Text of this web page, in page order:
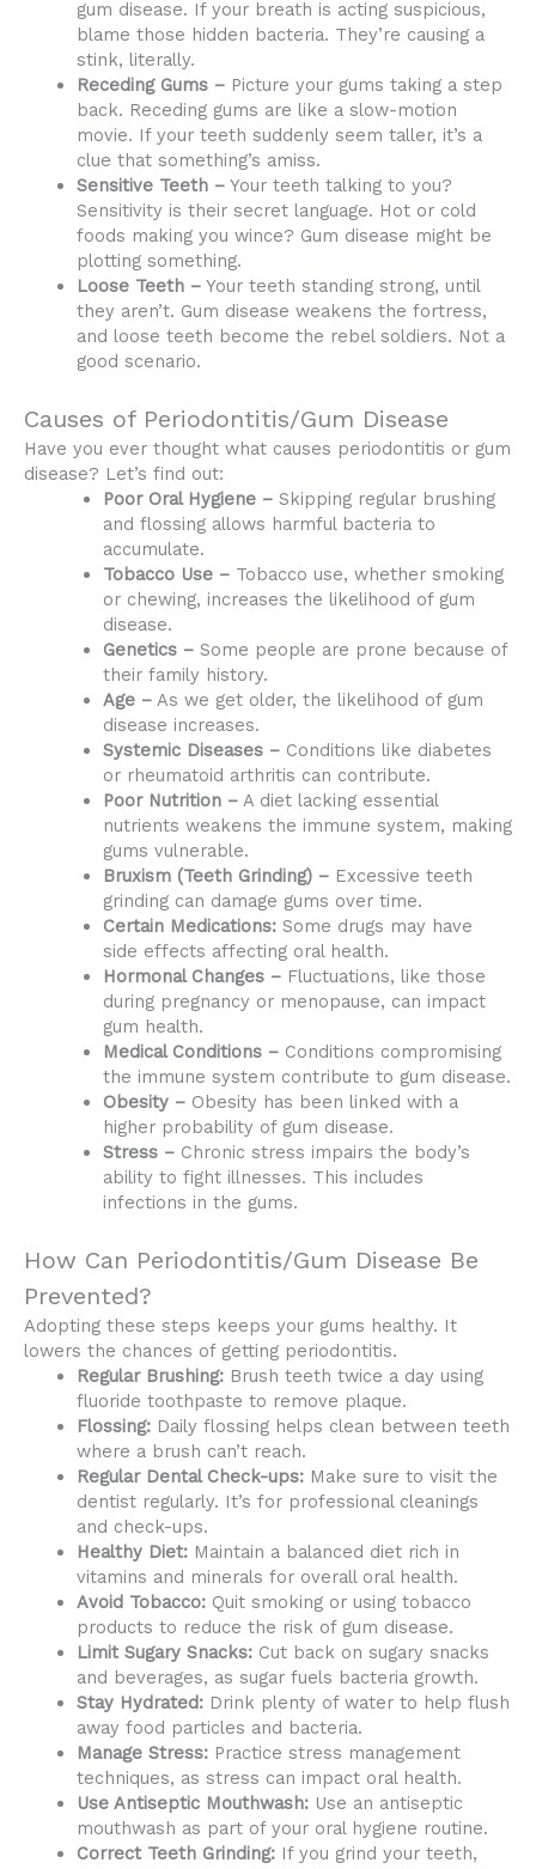
gum disease. If your breath is acting suspicious,
blame those hidden bacteria. They’re causing a
stink, literally.
Receding Gums –Picture your gums taking a step
back. Receding gums are like a slow-motion
movie. If your teeth suddenly seem taller, it’s a
clue that something’s amiss.
Sensitive Teeth –Your teeth talking to you?
Sensitivity is their secret language. Hot or cold
foods making you wince? Gum disease might be
plotting something.
Loose Teeth –Your teeth standing strong, until
they aren’t. Gum disease weakens the fortress,
and loose teeth become the rebel soldiers. Not a
good scenario.
Causes of Periodontitis/Gum Disease
Have you ever thought what causes periodontitis or gum
disease? Let’s find out:
Poor Oral Hygiene –Skipping regular brushing
and flossing allows harmful bacteria to
accumulate.
Tobacco Use –Tobacco use, whether smoking
or chewing, increases the likelihood of gum
disease.
Genetics –Some people are prone because of
their family history.
Age –As we get older, the likelihood of gum
disease increases.
Systemic Diseases – Conditions like diabetes
or rheumatoid arthritis can contribute.
Poor Nutrition –A diet lacking essential
nutrients weakens the immune system, making
gums vulnerable.
Bruxism (Teeth Grinding) –Excessive teeth
grinding can damage gums over time.
Certain Medications:Some drugs may have
side effects affecting oral health.
Hormonal Changes –Fluctuations, like those
during pregnancy or menopause, can impact
gum health.
Medical Conditions – Conditions compromising
the immune system contribute to gum disease.
Obesity – Obesity has been linked with a
higher probability of gum disease.
Stress –Chronic stress impairs the body’s
ability to fight illnesses. This includes
infections in the gums.
How Can Periodontitis/Gum Disease Be
Prevented?
Adopting these steps keeps your gums healthy. It
lowers the chances of getting periodontitis.
Regular Brushing:Brush teeth twice a day using
fluoride toothpaste to remove plaque.
Flossing:Daily flossing helps clean between teeth
where a brush can’t reach.
Regular Dental Check-ups:Make sure to visit the
dentist regularly. It’s for professional cleanings
and check-ups.
Healthy Diet:Maintain a balanced diet rich in
vitamins and minerals for overall oral health.
Avoid Tobacco:Quit smoking or using tobacco
products to reduce the risk of gum disease.
Limit Sugary Snacks:Cut back on sugary snacks
and beverages, as sugar fuels bacteria growth.
Stay Hydrated:Drink plenty of water to help flush
away food particles and bacteria.
Manage Stress:Practice stress management
techniques, as stress can impact oral health.
Use Antiseptic Mouthwash:Use an antiseptic
mouthwash as part of your oral hygiene routine.
Correct Teeth Grinding:If you grind your teeth,